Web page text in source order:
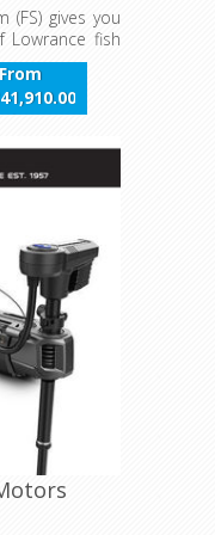
(FS) gives you
fish
Live
From
VAT